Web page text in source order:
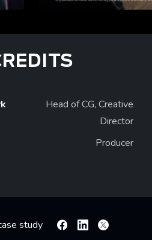
Head of CG, Creative
Director
Producer
study FacebookLinkedin
X